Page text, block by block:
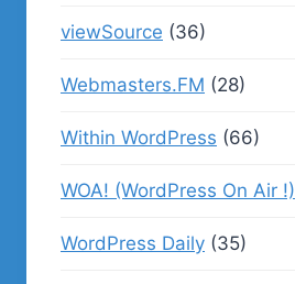
viewSource (36)
Webmasters.FM (28)
Within WordPress (66)
WOA! (WordPress On Air !)
WordPress Daily (35)